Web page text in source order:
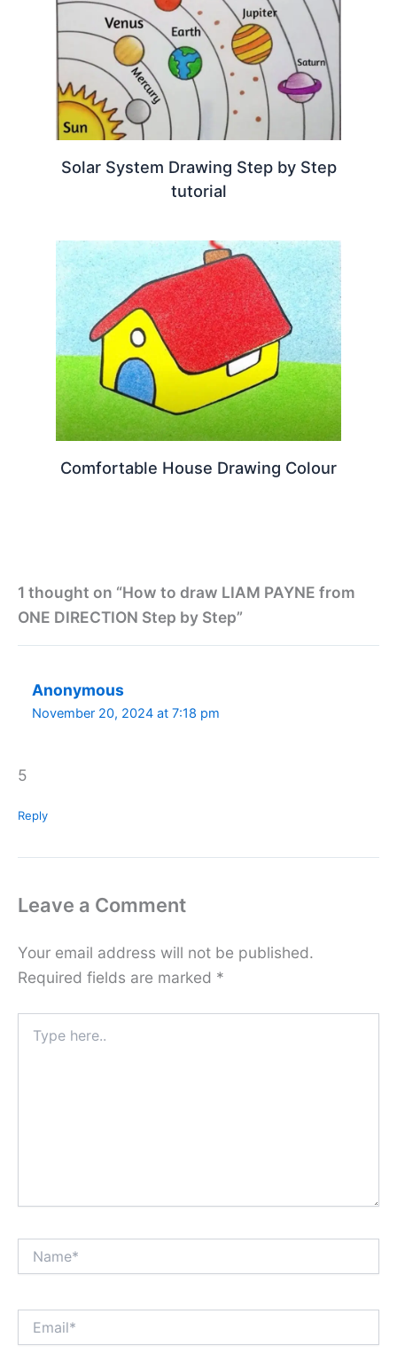
Solar System Drawing Step by Step
tutorial
Comfortable House Drawing Colour
1 thought on “How to draw LIAM PAYNE from
ONE DIRECTION Step by Step”
Anonymous
November 20, 2024 at 7:18 pm
5
Reply
Leave a Comment
Your email address will not be published.
Required fields are marked *
here..